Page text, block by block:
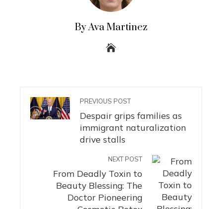
By Ava Martinez
PREVIOUS POST
Despair grips families as
immigrant naturalization
drive stalls
NEXT POST
From Deadly Toxin to
Beauty Blessing: The
Doctor Pioneering